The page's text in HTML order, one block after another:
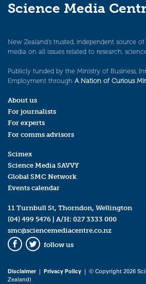
Science Media
New Zealand’s trusted, independent source
media on all issues related to research,
Publicly funded by the Ministry of Business,
Employment through A Nation of Curious
About us
For journalists
For experts
For comms advisors
Scimex
Science Media SAVVY
Global SMC Network
Events calendar
11 Turnbull St, Thorndon, Wellington
(04) 499 5476 | A/H: 027 3333 000
smc@sciencemediacentre.co.nz
Facebook
Twitter
follow us
Disclaimer| Privacy Policy | © Copyright 2026
Zealand)